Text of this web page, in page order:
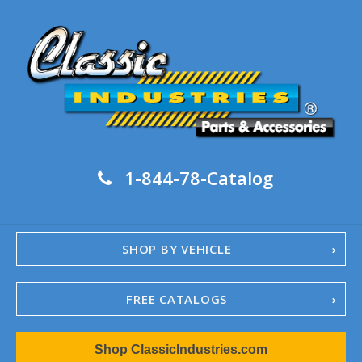
1-844-78-Catalog
SHOP BY VEHICLE
FREE CATALOGS
1967-02 Camaro
1962-79 NovaShop ClassicIndustries.com